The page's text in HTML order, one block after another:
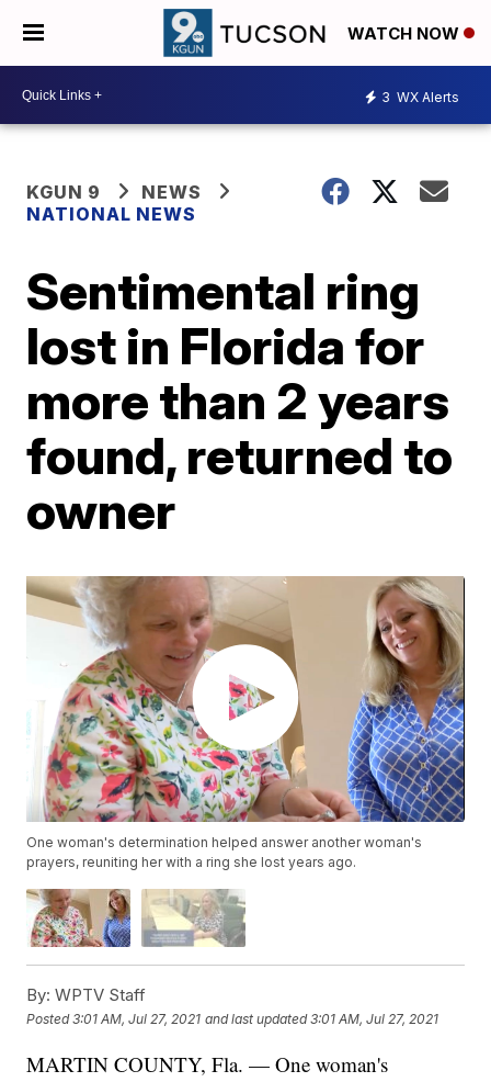
WATCH NOW
3 WX Alerts
KGUN 9
NEWS
NATIONAL NEWS
Sentimental ring
lost in Florida for
more than 2 years
found, returned to
owner
One woman's determination helped answer another woman's
prayers, reuniting her with a ring she lost years ago.
By: WPTV Staff
Posted3:01 AM, Jul 27, 2021 and last updated 3:01 AM, Jul 27, 2021
MARTIN COUNTY, Fla. — One woman's